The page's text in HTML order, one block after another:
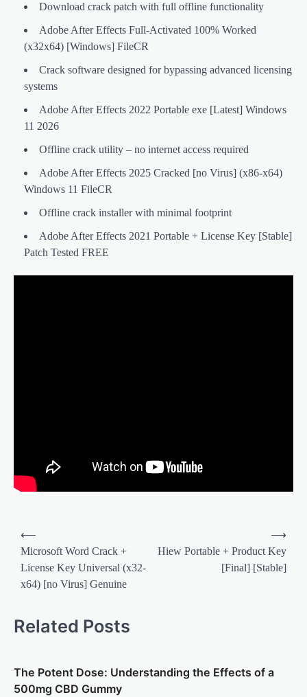
Download crack patch with full offline functionality
Adobe After Effects Full-Activated 100% Worked
(x32x64) [Windows] FileCR
Crack software designed for bypassing advanced licensing
systems
Adobe After Effects 2022 Portable exe [Latest] Windows
11 2026
Offline crack utility – no internet access required
Adobe After Effects 2025 Cracked [no Virus] (x86-x64)
Windows 11 FileCR
Offline crack installer with minimal footprint
Adobe After Effects 2021 Portable + License Key [Stable]
Patch Tested FREE
Post
navigation
⟵
Microsoft Word Crack +
License Key Universal (x32-
x64) [no Virus] Genuine
Hiew Portable + Product Key
[Final] [Stable]
⟶
Related Posts
The Potent Dose: Understanding the Effects of a
500mg CBD Gummy